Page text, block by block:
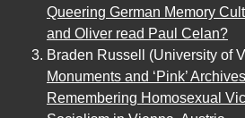
Queering German Memory
and Oliver read Paul Celan?
Braden Russell (University of
Monuments and ‘Pink’
Remembering Homosexual